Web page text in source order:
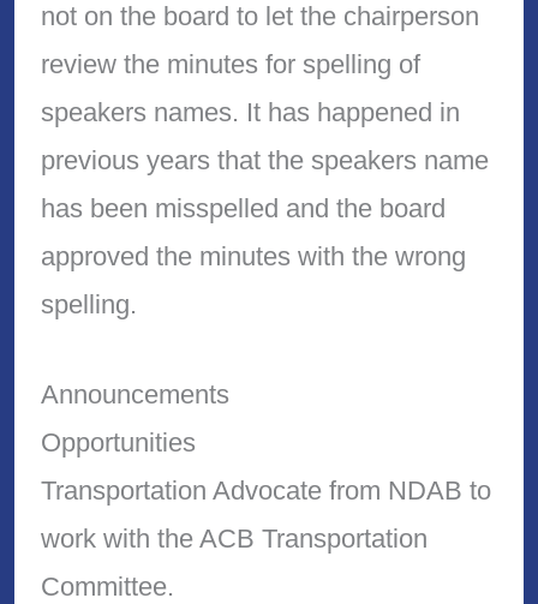
not on the board to let the chairperson
review the minutes for spelling of
speakers names. It has happened in
previous years that the speakers name
has been misspelled and the board
approved the minutes with the wrong
spelling.
Announcements
Opportunities
Transportation Advocate from NDAB to
work with the ACB Transportation
Committee.